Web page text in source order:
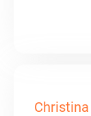
Christina